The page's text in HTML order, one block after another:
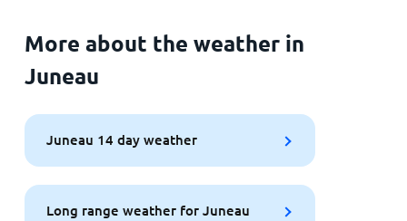
More about the weather in
Juneau
Juneau 14 day weather
Long range weather for Juneau